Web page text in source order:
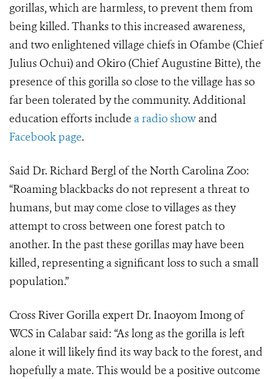
gorillas, which are harmless, to prevent them from
being killed. Thanks to this increased awareness,
and two enlightened village chiefs in Ofambe (Chief
Julius Ochui) and Okiro (Chief Augustine Bitte), the
presence of this gorilla so close to the village has so
far been tolerated by the community. Additional
education efforts include a radio show and
Facebook page.
Said Dr. Richard Bergl of the North Carolina Zoo:
“Roaming blackbacks do not represent a threat to
humans, but may come close to villages as they
attempt to cross between one forest patch to
another. In the past these gorillas may have been
killed, representing a significant loss to such a small
population.”
Cross River Gorilla expert Dr. Inaoyom Imong of
WCS in Calabar said: “As long as the gorilla is left
alone it will likely find its way back to the forest, and
hopefully a mate. This would be a positive outcome